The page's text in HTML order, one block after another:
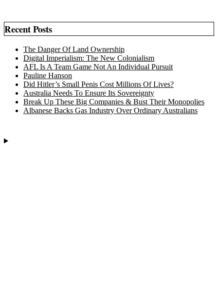
Recent Posts
The Danger Of Land Ownership
Digital Imperialism: The New Colonialism
AFL Is A Team Game Not An Individual Pursuit
Pauline Hanson
Did Hitler’s Small Penis Cost Millions Of Lives?
Australia Needs To Ensure Its Sovereignty
Break Up These Big Companies & Bust Their Monopolies
Albanese Backs Gas Industry Over Ordinary Australians